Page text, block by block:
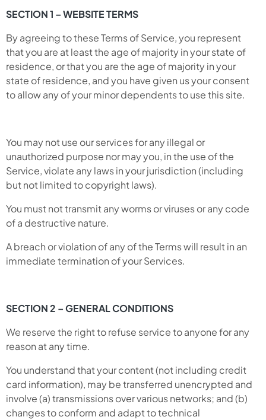
SECTION 1 – WEBSITE TERMS
By agreeing to these Terms of Service, you represent
that you are at least the age of majority in your state of
residence, or that you are the age of majority in your
state of residence, and you have given us your consent
to allow any of your minor dependents to use this site.
You may not use our services for any illegal or
unauthorized purpose nor may you, in the use of the
Service, violate any laws in your jurisdiction (including
but not limited to copyright laws).
You must not transmit any worms or viruses or any code
of a destructive nature.
A breach or violation of any of the Terms will result in an
immediate termination of your Services.
SECTION 2 – GENERAL CONDITIONS
We reserve the right to refuse service to anyone for any
reason at any time.
You understand that your content (not including credit
card information), may be transferred unencrypted and
involve (a) transmissions over various networks; and (b)
changes to conform and adapt to technical